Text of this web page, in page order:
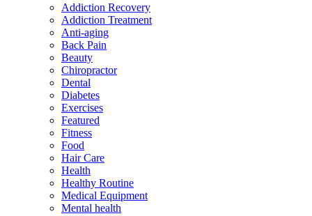
Addiction Recovery
Addiction Treatment
Anti-aging
Back Pain
Beauty
Chiropractor
Dental
Diabetes
Exercises
Featured
Fitness
Food
Hair Care
Health
Healthy Routine
Medical Equipment
Mental health